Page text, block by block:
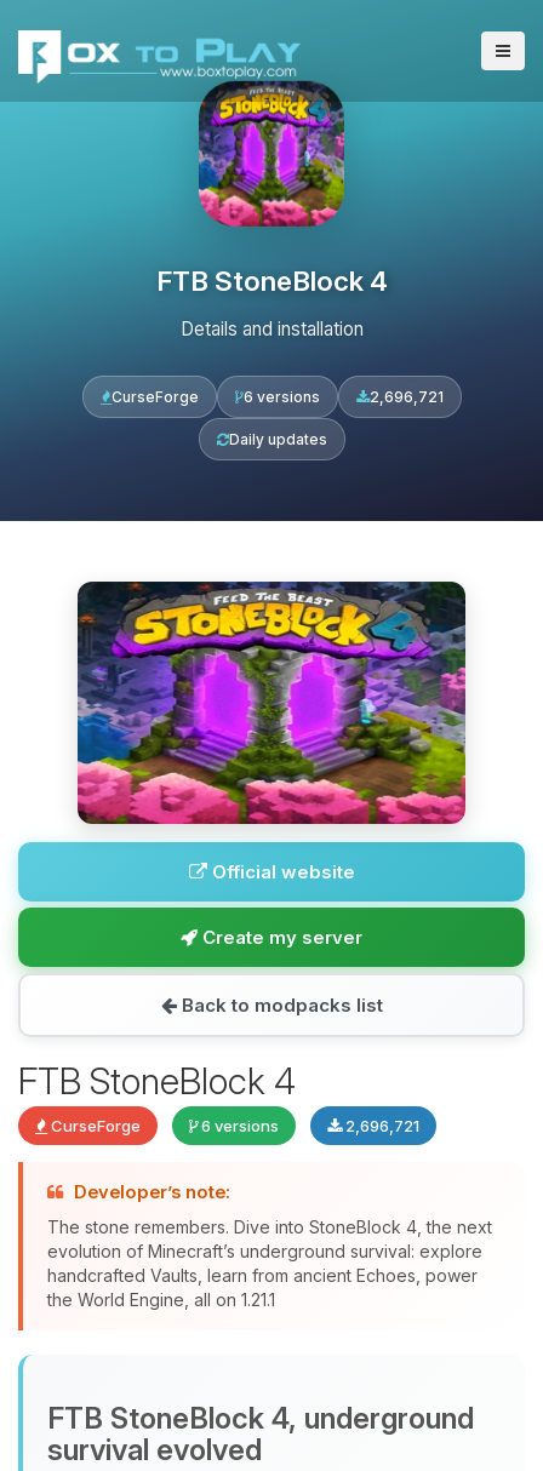
FTB StoneBlock 4
Details and installation
CurseForge 6 versions 2,696,721
Daily updates
Official website
Create my server
Back to modpacks list
FTB StoneBlock 4
CurseForge 6 versions 2,696,721
Developer’s note:
The stone remembers. Dive into StoneBlock 4, the next
evolution of Minecraft’s underground survival: explore
handcrafted Vaults, learn from ancient Echoes, power
the World Engine, all on 1.21.1
FTB StoneBlock 4, underground
survival evolved
Yay, finally someone to talk to! I’m
Choupy, your little BoxToPlay
08/08/2026, 09:31 PM